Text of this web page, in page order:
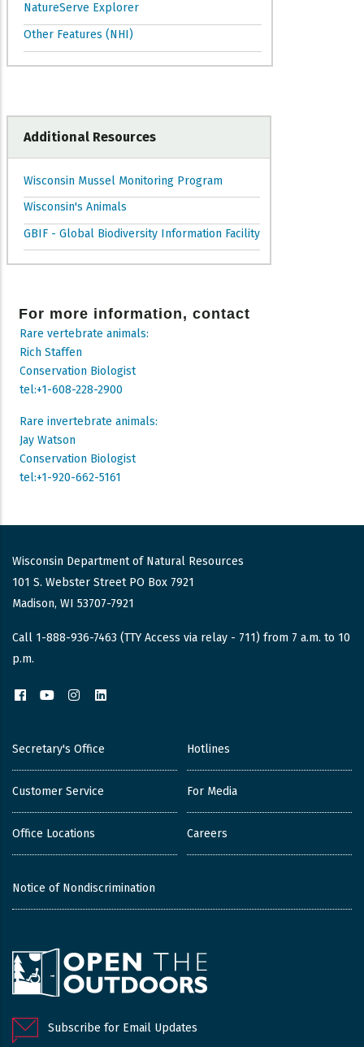
NatureServe Explorer
Other Features (NHI)
Additional Resources
Wisconsin Mussel Monitoring Program
Wisconsin's Animals
GBIF - Global Biodiversity Information Facility
For more information, contact
Rare vertebrate animals:
Rich Staffen
Conservation Biologist
tel:+1-608-228-2900
Rare invertebrate animals:
Jay Watson
Conservation Biologist
tel:+1-920-662-5161
Wisconsin Department of Natural Resources
101 S. Webster Street PO Box 7921
Madison, WI 53707-7921
Call 1-888-936-7463 (TTY Access via relay - 711) from 7 a.m. to 10
p.m.
FacebookYouTubeInstagram
Secretary's Office
Customer Service
Office Locations
Hotlines
For Media
Careers
Notice of Nondiscrimination
Subscribe for Email Updates